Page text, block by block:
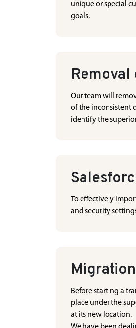
unique or special
goals.
Our team will
of the inconsistent
identify the
To effectively
and security
Before starting a
place under the
at its new location.